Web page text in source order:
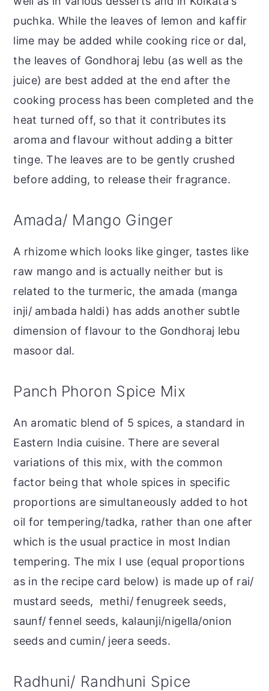
puchka. While the leaves of lemon and kaffir
lime may be added while cooking rice or dal,
the leaves of Gondhoraj lebu (as well as the
juice) are best added at the end after the
cooking process has been completed and the
heat turned off, so that it contributes its
aroma and flavour without adding a bitter
tinge. The leaves are to be gently crushed
before adding, to release their fragrance.
Amada/ Mango Ginger
A rhizome which looks like ginger, tastes like
raw mango and is actually neither but is
related to the turmeric, the amada (manga
inji/ ambada haldi) has adds another subtle
dimension of flavour to the Gondhoraj lebu
masoor dal.
Panch Phoron Spice Mix
An aromatic blend of 5 spices, a standard in
Eastern India cuisine. There are several
variations of this mix, with the common
factor being that whole spices in specific
proportions are simultaneously added to hot
oil for tempering/tadka, rather than one after
which is the usual practice in most Indian
tempering. The mix I use (equal proportions
as in the recipe card below) is made up of rai/
mustard seeds, methi/ fenugreek seeds,
saunf/ fennel seeds, kalaunji/nigella/onion
seeds and cumin/ jeera seeds.
Radhuni/ Randhuni Spice